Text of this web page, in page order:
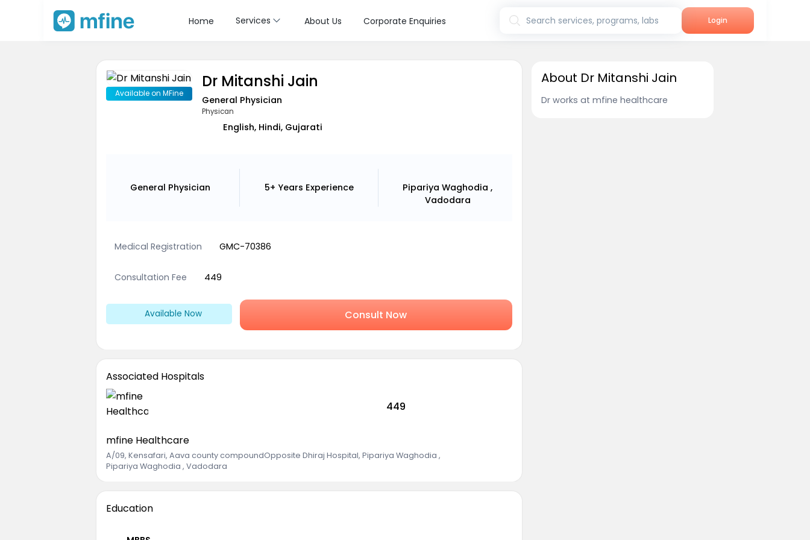
Home Services About Us Corporate Enquiries Search services, programs, labs Login
Available on MFine
Dr Mitanshi Jain
General Physician
Physican
English, Hindi, Gujarati
General Physician 5+ Years Experience
Pipariya Waghodia ,
Vadodara
Medical Registration GMC-70386
Consultation Fee 449
Available Now Consult Now
Associated Hospitals
449
mfine Healthcare
A/09, Kensafari, Aava county compoundOpposite Dhiraj Hospital, Pipariya Waghodia ,
Pipariya Waghodia , Vadodara
Education
About Dr Mitanshi Jain
Dr works at mfine healthcare